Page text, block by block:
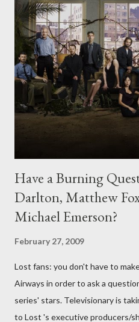
Have a Burning
Darlton, Matthew
Michael Emerson?
February 27, 2009
Lost fans: you don't have to
Airways in order to ask a
series' stars. Televisionary is
to Lost 's executive producers/